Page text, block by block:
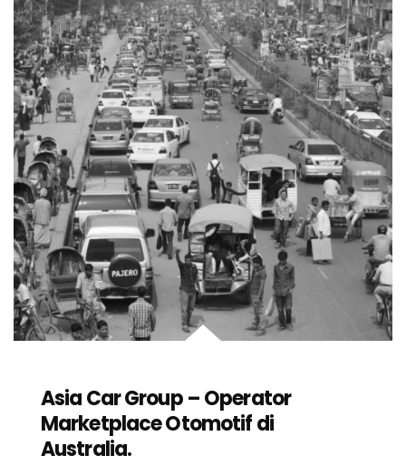
Asia Car Group – Operator
Marketplace Otomotif di
Australia.